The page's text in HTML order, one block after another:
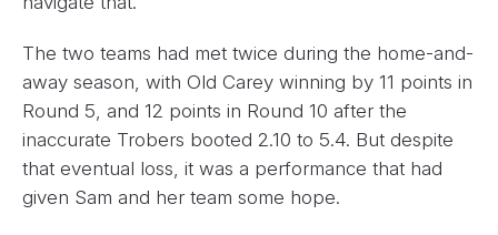
The two teams had met twice during the home-and-
away season, with Old Carey winning by 11 points in
Round 5, and 12 points in Round 10 after the
inaccurate Trobers booted 2.10 to 5.4. But despite
that eventual loss, it was a performance that had
given Sam and her team some hope.